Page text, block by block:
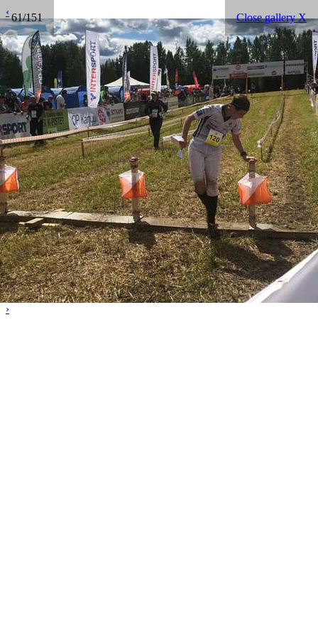
61/151 Close gallery X
‹
›